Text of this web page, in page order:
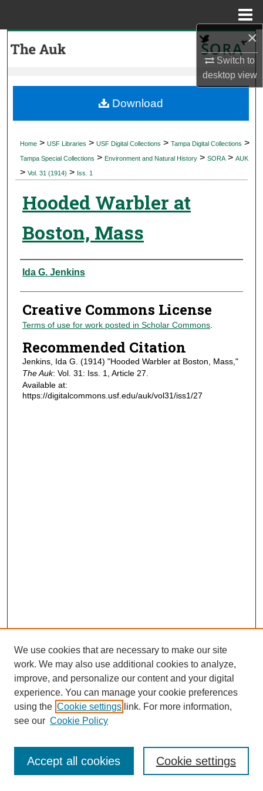
×
Switch to
desktopview
My Account
Digital Commons Network™
Home > USF Libraries > USF Digital Collections > Tampa Digital Collections >
Tampa Special Collections > Environment and Natural History > SORA > AUK
> Vol. 31 (1914) > Iss. 1
Hooded Warbler at
Boston, Mass
Authors
Ida G. Jenkins
Creative Commons License
Terms of use for work posted in Scholar Commons.
Recommended Citation
Jenkins, Ida G. (1914) "Hooded Warbler at Boston, Mass,"
The Auk: Vol. 31: Iss. 1, Article 27.
Available at:
https://digitalcommons.usf.edu/auk/vol31/iss1/27
Download
Journal Home
Most Popular Papers
Receive Email Notices or RSS
We use cookies that are necessary to make our site
work. We may also use additional cookies to analyze,
improve, and personalize our content and your digital
experience. You can manage your cookie preferences
using the Cookie settings link. For more information,
see our Cookie Policy
Cookie settings
Accept all cookies